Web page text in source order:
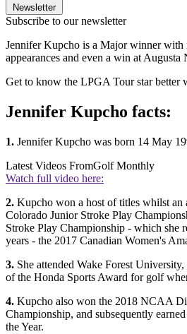
Newsletter
Subscribe to our newsletter
Jennifer Kupcho is a Major winner
appearances and even a win at Augusta
Get to know the LPGA Tour star better
Jennifer Kupcho facts:
1. Jennifer Kupcho was born 14 May
Latest Videos FromGolf Monthly
Watch full video here:
2. Kupcho won a host of titles whilst an
Colorado Junior Stroke Play
Stroke Play Championship - which she
years - the 2017 Canadian Women's
3. She attended Wake Forest
of the Honda Sports Award for golf
4. Kupcho also won the 2018 NCAA
Championship, and subsequently
the Year.